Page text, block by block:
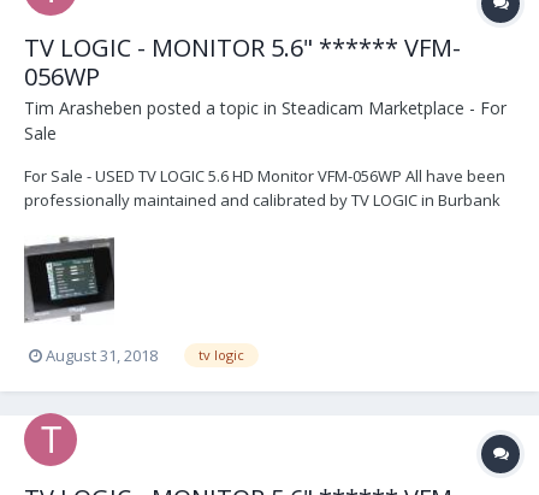
TV LOGIC - MONITOR 5.6" ****** VFM-
056WP
Tim Arasheben posted a topic in Steadicam Marketplace - For
Sale
For Sale - USED TV LOGIC 5.6 HD Monitor VFM-056WP All have been
professionally maintained and calibrated by TV LOGIC in Burbank
models which have the "advanced" feature of HDMI to SDI
conversion - use to be $300 extra just for that...
August 31, 2018 tv logic